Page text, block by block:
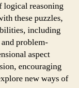
logical reasoning
these puzzles,
including
problem-
aspect
encouraging
new ways of